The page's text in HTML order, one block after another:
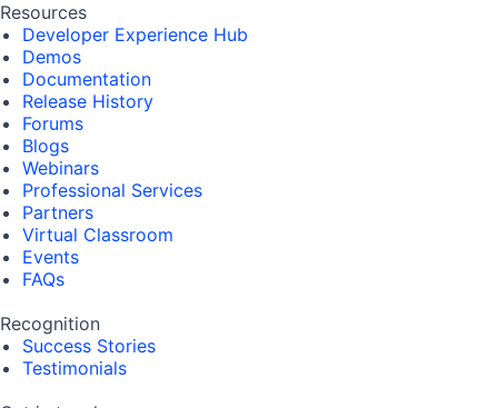
Resources
Developer Experience Hub
Demos
Documentation
Release History
Forums
Blogs
Webinars
Professional Services
Partners
Virtual Classroom
Events
FAQs
Recognition
Success Stories
Testimonials